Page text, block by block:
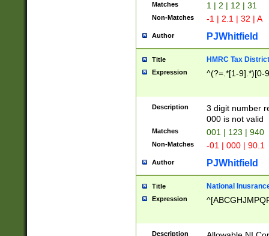
Matches 1 | 2 | 12 | 31
Non-Matches -1 | 2.1 | 32 | A
Author PJWhitfield
Title HMRC Tax
Expression ^(?=.*[1-9].*)[0-
Description
3 digit number
000 is not valid
Matches 001 | 123 | 940
Non-Matches -01 | 000 | 90.1
Author PJWhitfield
Title National
Expression
Description